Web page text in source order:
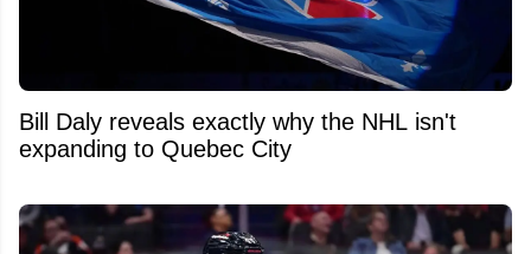
Bill Daly reveals exactly why the NHL isn't
expanding to Quebec City